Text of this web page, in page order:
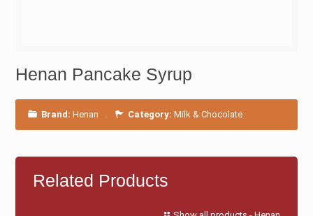
Henan Pancake Syrup
Brand: Henan . Category: Milk & Chocolate
Related Products